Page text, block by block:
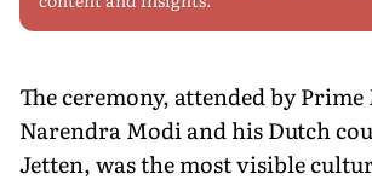
The ceremony, attended by
Narendra Modi and his Dutch
Jetten, was the most visible